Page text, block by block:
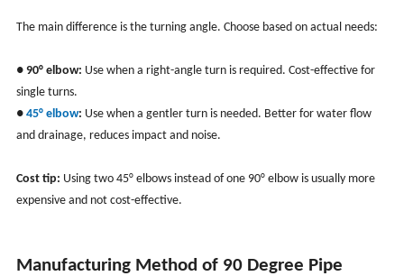
The main difference is the turning angle. Choose based on actual needs:
● 90° elbow: Use when a right-angle turn is required. Cost-effective for
single turns.
● 45° elbow: Use when a gentler turn is needed. Better for water flow
and drainage, reduces impact and noise.
Cost tip: Using two 45° elbows instead of one 90° elbow is usually more
expensive and not cost-effective.
Manufacturing Method of 90 Degree Pipe